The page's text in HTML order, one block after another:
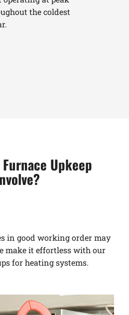
the coldest
Upkeep
in good working order may
make it effortless with our
for heating systems.